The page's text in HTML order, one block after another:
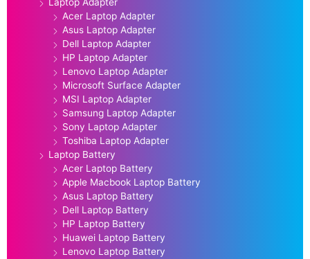
Laptop Adapter
Acer Laptop Adapter
Asus Laptop Adapter
Dell Laptop Adapter
HP Laptop Adapter
Lenovo Laptop Adapter
Microsoft Surface Adapter
MSI Laptop Adapter
Samsung Laptop Adapter
Sony Laptop Adapter
Toshiba Laptop Adapter
Laptop Battery
Acer Laptop Battery
Apple Macbook Laptop Battery
Asus Laptop Battery
Dell Laptop Battery
HP Laptop Battery
Huawei Laptop Battery
Lenovo Laptop Battery